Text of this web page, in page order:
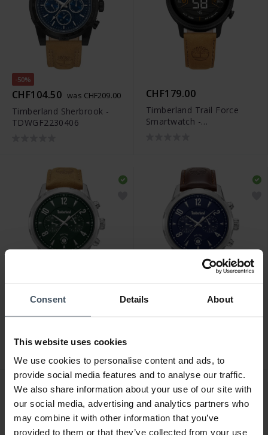
Consent Details About
This website uses cookies
We use cookies to personalise content and ads, to
provide social media features and to analyse our traffic.
We also share information about your use of our site with
our social media, advertising and analytics partners who
may combine it with other information that you’ve
provided to them or that they’ve collected from your use
-50%
CHF104.50 was CHF209.00
Timberland Sherbrook -
TDWGF2230406
CHF179.00
Timberland Trail Force
Smartwatch -
TDWGF0082902